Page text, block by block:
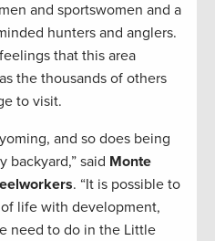
and sportswomen and a
hunters and anglers.
that this area
the thousands of others
to visit.
and so does being
backyard,” said Monte
. “It is possible to
life with development,
need to do in the Little